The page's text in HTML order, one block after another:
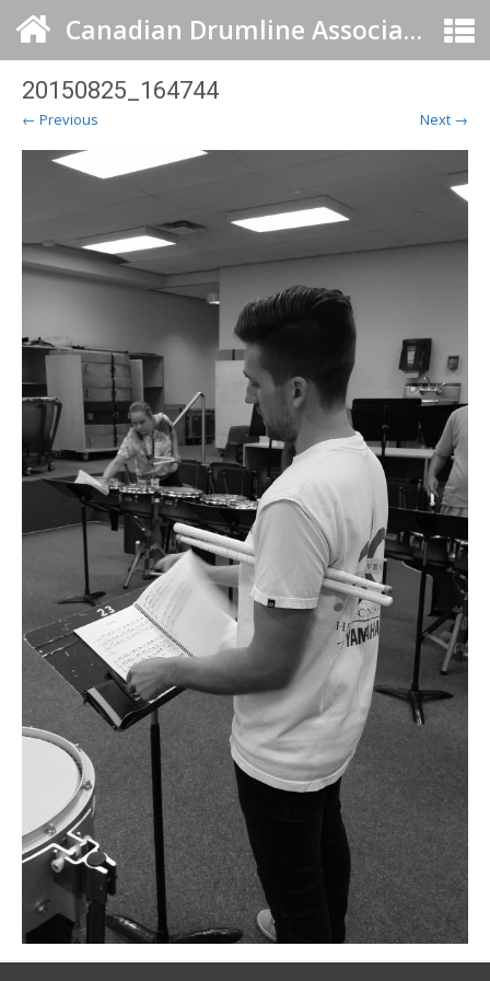
Canadian Drumline Association
20150825_164744
← Previous Next →